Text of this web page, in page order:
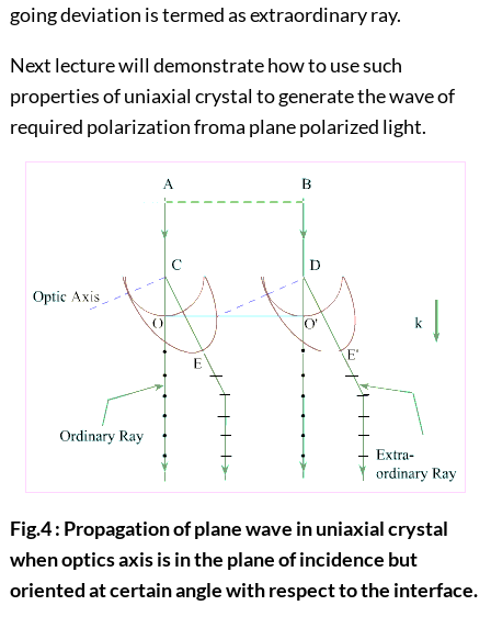
going deviation is termed as extraordinary ray.
Next lecture will demonstrate how to use such
properties of uniaxial crystal to generate the wave of
required polarization froma plane polarized light.
Fig.4 : Propagation of plane wave in uniaxial crystal
when optics axis is in the plane of incidence but
oriented at certain angle with respect to the interface.